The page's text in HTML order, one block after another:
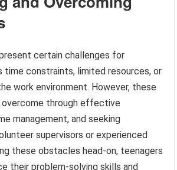
certain challenges for
time constraints, limited resources, or
work environment. However, these
overcome through effective
management, and seeking
supervisors or experienced
these obstacles head-on, teenagers
their problem-solving skills and